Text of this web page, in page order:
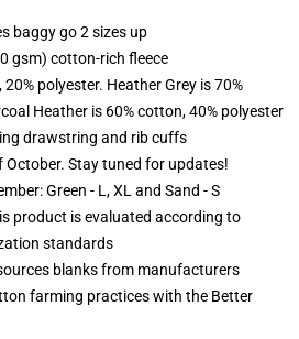
baggy go 2 sizes up
gsm) cotton-rich fleece
polyester. Heather Grey is 70%
Heather is 60% cotton, 40% polyester
drawstring and rib cuffs
October. Stay tuned for updates!
Green - L, XL and Sand - S
product is evaluated according to
standards
blanks from manufacturers
farming practices with the Better